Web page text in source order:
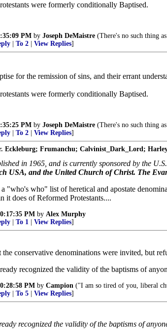
were formerly conditionally Baptised.
PM by Joseph DeMaistre (There's no such thing
To 2 View Replies]
for the remission of sins, and their errant
were formerly conditionally Baptised.
PM by Joseph DeMaistre (There's no such thing
To 2 View Replies]
Eckleburg; Frumanchu; Calvinist_Dark_Lord;
in 1965, and is currently sponsored by the
USA, and the United Church of Christ. The
a "who's who" list of heretical and apostate
it does of Reformed Protestants....
PM by Alex Murphy
To 1 View Replies]
conservative denominations were invited, but
recognized the validity of the baptisms of
PM by Campion ("I am so tired of you, liberal
To 5 View Replies]
recognized the validity of the baptisms of